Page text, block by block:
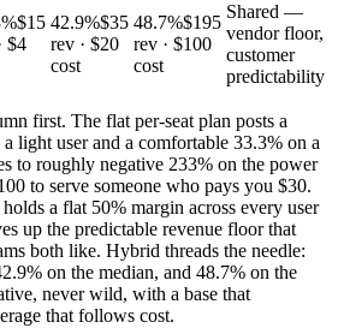
$15
$4
42.9%$35
rev · $20
cost
48.7%$195
rev · $100
cost
Shared —
vendor floor,
customer
predictability
first. The flat per-seat plan posts a
light user and a comfortable 33.3% on a
to roughly negative 233% on the power
to serve someone who pays you $30.
a flat 50% margin across every user
up the predictable revenue floor that
both like. Hybrid threads the needle:
on the median, and 48.7% on the
never wild, with a base that
that follows cost.